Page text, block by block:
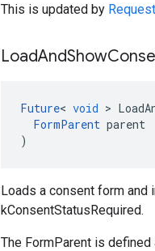
This is updated by
LoadAndShow
Future< void >
FormParent parent
)
Loads a consent form and
kConsentStatusRequired.
The FormParent is defined